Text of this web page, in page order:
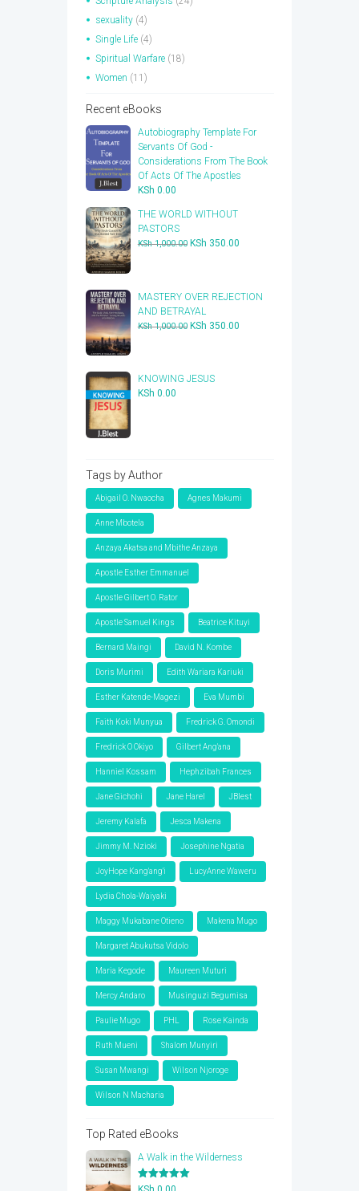
sexuality (4)
Single Life (4)
Spiritual Warfare (18)
Women (11)
Recent eBooks
Autobiography Template For
Servants Of God -
Considerations From The Book
Of Acts Of The Apostles
KSh 0.00
THE WORLD WITHOUT
PASTORS
KSh1,000.00 Original
KSh 350.00Current
​MASTERY OVER REJECTION
AND BETRAYAL
KSh1,000.00 Original
KSh 350.00Current
KNOWING JESUS
KSh 0.00
Tags by Author
Abigail O. Nwaocha Agnes Makumi
Anne Mbotela
Anzaya Akatsa and Mbithe Anzaya
Apostle Esther Emmanuel
Apostle Gilbert O. Rator
Apostle Samuel Kings Beatrice Kituyi
Bernard Maingi David N. Kombe
Doris Murimi Edith Wariara Kariuki
Esther Katende-Magezi Eva Mumbi
Faith Koki Munyua Fredrick G. Omondi
Fredrick O Okiyo Gilbert Ang'ana
Hanniel Kossam Hephzibah Frances
Jane Gichohi Jane Harel JBlest
Jeremy Kalafa Jesca Makena
Jimmy M. Nzioki Josephine Ngatia
JoyHope Kang'ang'i LucyAnne Waweru
Lydia Chola-Waiyaki
Maggy Mukabane Otieno Makena Mugo
Margaret Abukutsa Vidolo
Maria Kegode Maureen Muturi
Mercy Andaro Musinguzi Begumisa
Paulie Mugo PHL Rose Kainda
Ruth Mueni Shalom Munyiri
Susan Mwangi Wilson Njoroge
Wilson N Macharia
Top Rated eBooks
A Walk in the Wilderness
Rated 5.00